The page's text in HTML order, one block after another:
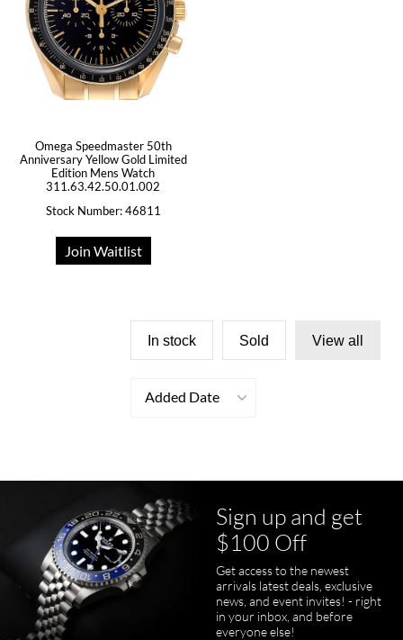
Omega Speedmaster 50th
Anniversary Yellow Gold Limited
Edition Mens Watch
311.63.42.50.01.002
Stock Number: 46811
Join Waitlist
In stock Sold View all
Added Date
Sign up and get
$100 Off
Get access to the newest
arrivals latest deals, exclusive
news, and event invites! - right
in your inbox, and before
everyone else!